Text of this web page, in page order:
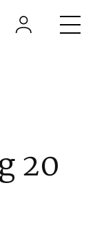
20